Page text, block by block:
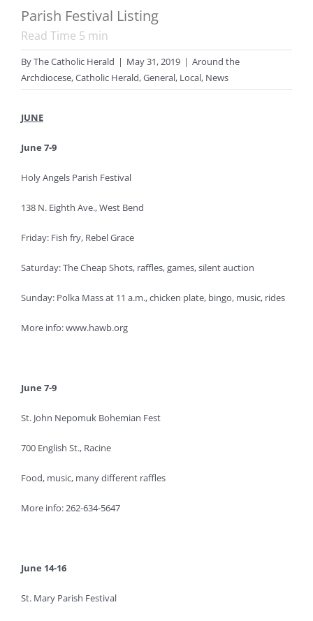
Parish Festival Listing
Read Time 5 min
ByThe Catholic Herald | May 31, 2019 | Around the
Archdiocese,Catholic Herald,General, Local, News
JUNE
June 7-9
Holy Angels Parish Festival
138 N. Eighth Ave., West Bend
Friday: Fish fry, Rebel Grace
Saturday: The Cheap Shots, raffles, games, silent auction
Sunday: Polka Mass at 11 a.m., chicken plate, bingo, music, rides
More info: www.hawb.org
June 7-9
St. John Nepomuk Bohemian Fest
700 English St., Racine
Food, music, many different raffles
More info: 262-634-5647
June 14-16
St. Mary Parish Festival